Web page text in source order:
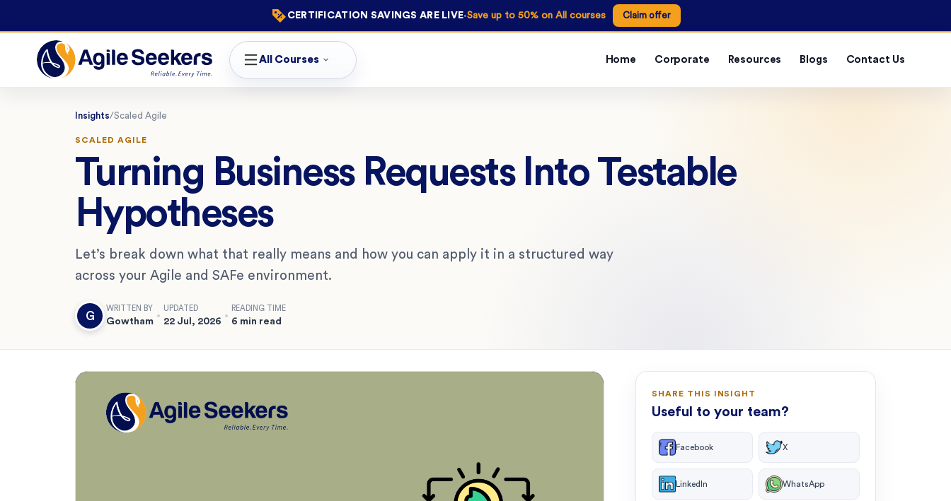
CERTIFICATION SAVINGS ARE LIVE·Save up to 50% on All courses Claim offer
All Courses Home Corporate Resources Blogs Contact Us
Insights/Scaled Agile
SCALED AGILE
Turning Business Requests Into Testable
Hypotheses
Let’s break down what that really means and how you can apply it in a structured way
across your Agile and SAFe environment.
G
WRITTEN BY
Gowtham
UPDATED
22 Jul, 2026
READING TIME
6 min read
SHARE THIS INSIGHT
Useful to your team?
Facebook X
LinkedIn WhatsApp